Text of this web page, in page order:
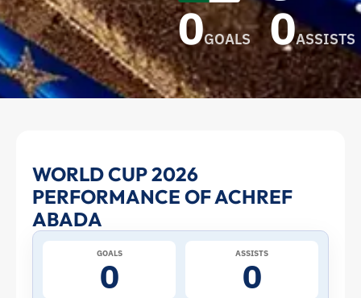
0GOALS 0ASSISTS
Achref
Abada
at
WORLD CUP 2026
PERFORMANCE OF ACHREF
ABADA
GOALS
0
ASSISTS
0